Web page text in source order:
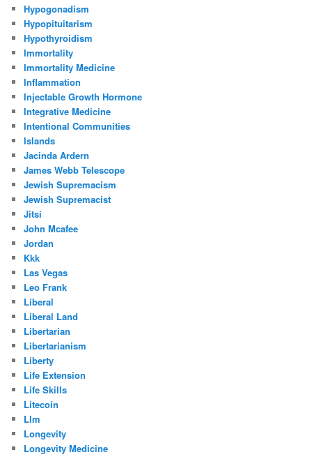
Hypogonadism
Hypopituitarism
Hypothyroidism
Immortality
Immortality Medicine
Inflammation
Injectable Growth Hormone
Integrative Medicine
Intentional Communities
Islands
Jacinda Ardern
James Webb Telescope
Jewish Supremacism
Jewish Supremacist
Jitsi
John Mcafee
Jordan
Kkk
Las Vegas
Leo Frank
Liberal
Liberal Land
Libertarian
Libertarianism
Liberty
Life Extension
Life Skills
Litecoin
Llm
Longevity
Longevity Medicine